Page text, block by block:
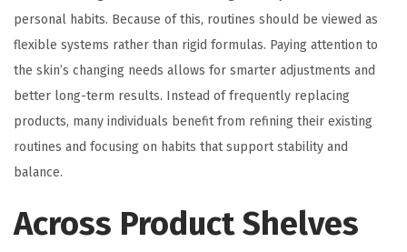
personal habits. Because of this, routines should be viewed as
flexible systems rather than rigid formulas. Paying attention to
the skin’s changing needs allows for smarter adjustments and
better long-term results. Instead of frequently replacing
products, many individuals benefit from refining their existing
routines and focusing on habits that support stability and
balance.
Across Product Shelves